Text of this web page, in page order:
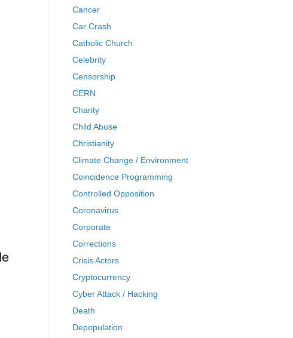
Cancer
Car Crash
Catholic Church
Celebrity
Censorship
CERN
Charity
Child Abuse
Christianity
Climate Change / Environment
Coincidence Programming
Controlled Opposition
Coronavirus
Corporate
Corrections
Crisis Actors
Cryptocurrency
Cyber Attack / Hacking
Death
Depopulation